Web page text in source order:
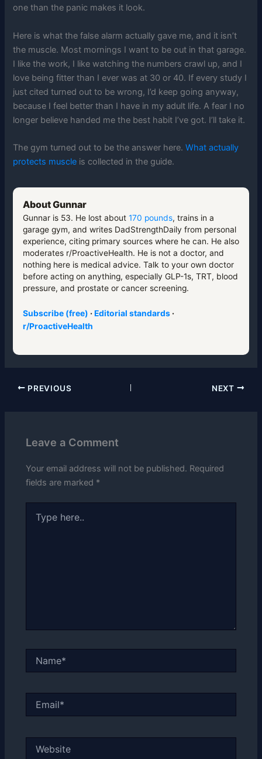
one than the panic makes it look.
Here is what the false alarm actually gave me, and it isn’t
the muscle. Most mornings I want to be out in that garage.
I like the work, I like watching the numbers crawl up, and I
love being fitter than I ever was at 30 or 40. If every study I
just cited turned out to be wrong, I’d keep going anyway,
because I feel better than I have in my adult life. A fear I no
longer believe handed me the best habit I’ve got. I’ll take it.
The gym turned out to be the answer here.What actually
protects muscle is collected in the guide.
About Gunnar
Gunnar is 53. He lost about 170 pounds, trains in a
garage gym, and writes DadStrengthDaily from personal
experience, citing primary sources where he can. He also
moderates r/ProactiveHealth. He is not a doctor, and
nothing here is medical advice. Talk to your own doctor
before acting on anything, especially GLP-1s, TRT, blood
pressure, and prostate or cancer screening.
Subscribe (free) ·Editorial standards·
r/ProactiveHealth
PREVIOUS NEXT
Leave a Comment
Your email address will not be published. Required
fields are marked *
here..